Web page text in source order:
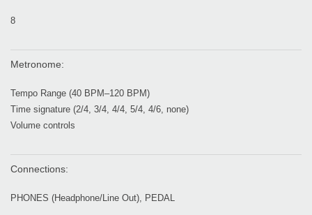
8
Metronome:
Tempo Range (40 BPM–120 BPM)
Time signature (2/4, 3/4, 4/4, 5/4, 4/6, none)
Volume controls
Connections:
PHONES (Headphone/Line Out), PEDAL